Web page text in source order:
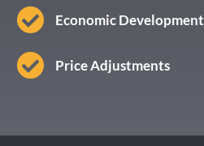
Economic Development
Price Adjustments